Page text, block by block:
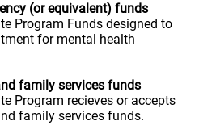
(or equivalent) funds
Program Funds designed to
for mental health
family services funds
Program recieves or accepts
family services funds.